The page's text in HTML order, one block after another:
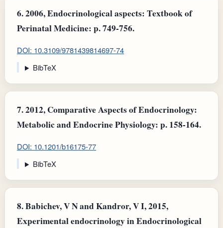
6.2006, Endocrinological aspects: Textbook of
Perinatal Medicine: p. 749-756.
DOI: 10.3109/9781439814697-74
BibTeX
7.2012, Comparative Aspects of Endocrinology:
Metabolic and Endocrine Physiology: p. 158-164.
DOI: 10.1201/b16175-77
BibTeX
8.Babichev, V N and Kandror, V I, 2015,
Experimental endocrinology in Endocrinological